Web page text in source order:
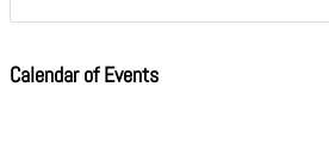
Calendar of Events